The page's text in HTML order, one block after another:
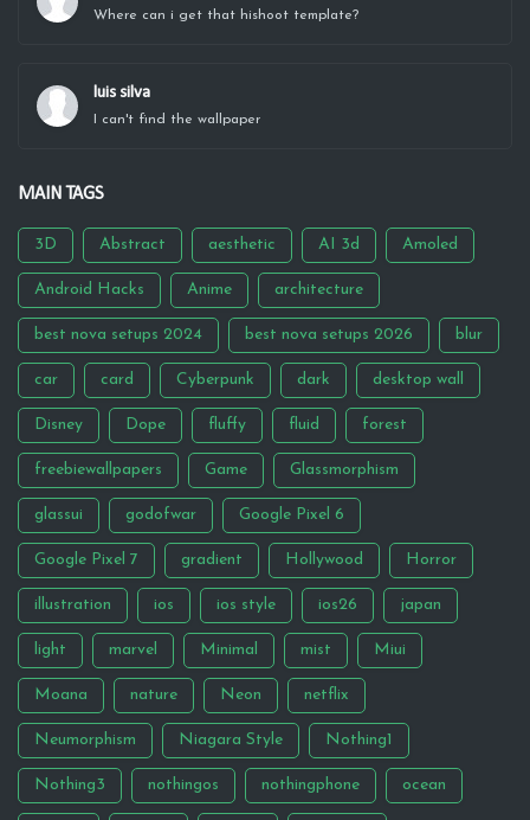
Where can i get that hishoot template?
luis silva
I can't find the wallpaper
MAIN TAGS
3D Abstract aesthetic AI 3d Amoled
Android Hacks Anime architecture
best nova setups 2024 best nova setups 2026 blur
car card Cyberpunk dark desktop wall
Disney Dope fluffy fluid forest
freebiewallpapers Game Glassmorphism
glassui godofwar Google Pixel 6
Google Pixel 7 gradient Hollywood Horror
illustration ios ios style ios26 japan
light marvel Minimal mist Miui
Moana nature Neon netflix
Neumorphism Niagara Style Nothing1
Nothing3 nothingos nothingphone ocean